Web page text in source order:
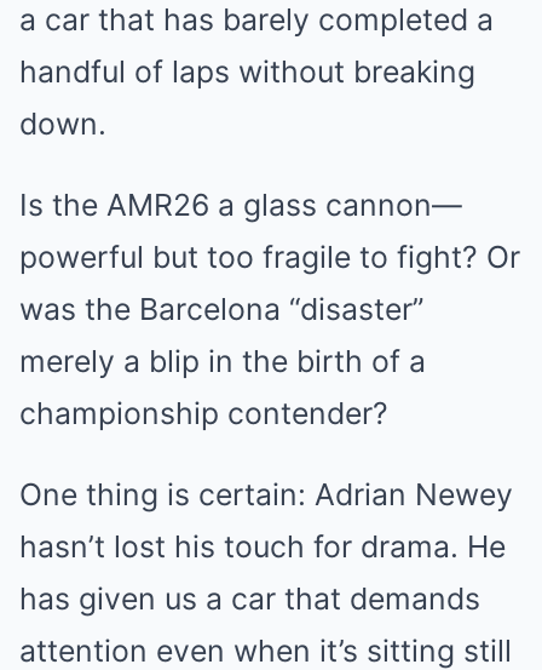
a car that has barely completed a
handful of laps without breaking
down.
Is the AMR26 a glass cannon—
powerful but too fragile to fight? Or
was the Barcelona “disaster”
merely a blip in the birth of a
championship contender?
One thing is certain: Adrian Newey
hasn’t lost his touch for drama. He
has given us a car that demands
attention even when it’s sitting still